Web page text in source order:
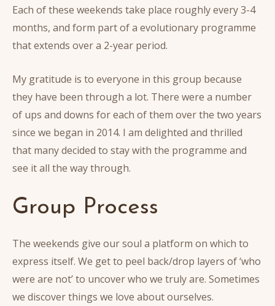
Each of these weekends take place roughly every 3-4
months, and form part of a evolutionary programme
that extends over a 2-year period.
My gratitude is to everyone in this group because
they have been through a lot. There were a number
of ups and downs for each of them over the two years
since we began in 2014. I am delighted and thrilled
that many decided to stay with the programme and
see it all the way through.
Group Process
The weekends give our soul a platform on which to
express itself. We get to peel back/drop layers of ‘who
were are not’ to uncover who we truly are. Sometimes
we discover things we love about ourselves.